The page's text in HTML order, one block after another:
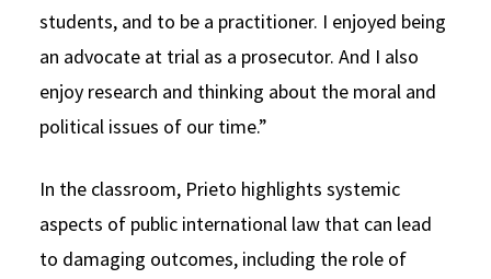
students, and to be a practitioner. I enjoyed being
an advocate at trial as a prosecutor. And I also
enjoy research and thinking about the moral and
political issues of our time.”
In the classroom, Prieto highlights systemic
aspects of public international law that can lead
to damaging outcomes, including the role of